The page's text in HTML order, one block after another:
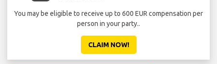
You may be eligible to receive up to 600 EUR compensation per
person in your party..
CLAIM NOW!